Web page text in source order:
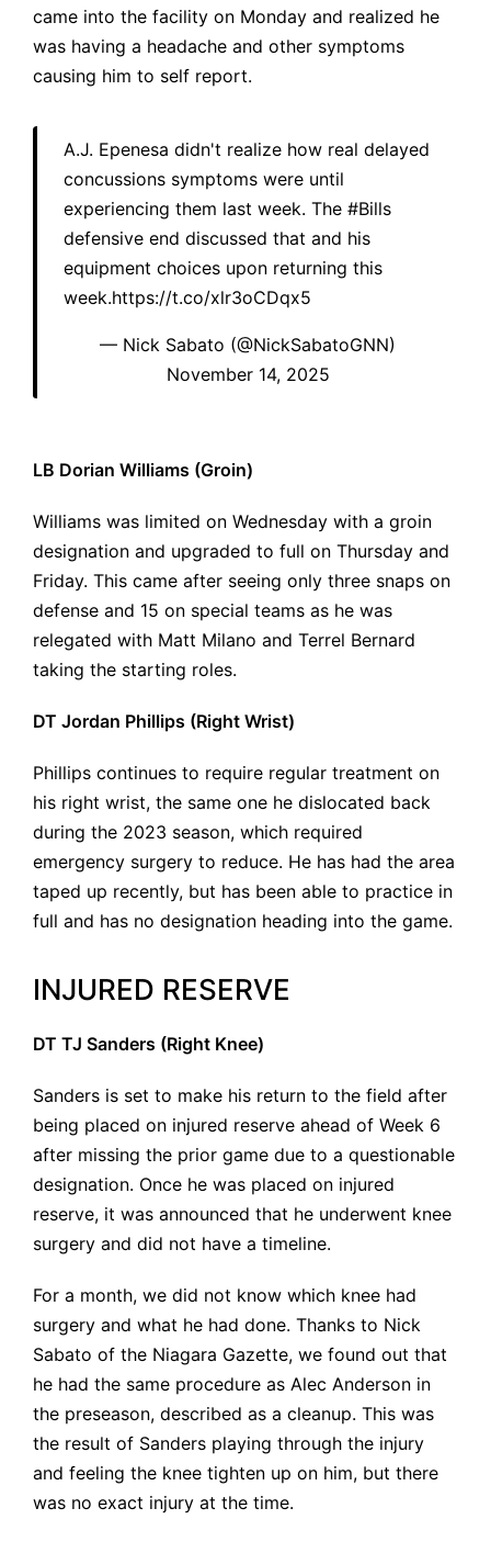
came into the facility on Monday and realized he
was having a headache and other symptoms
causing him to self report.
A.J. Epenesa didn't realize how real delayed
concussions symptoms were until
experiencing them last week. The #Bills
defensive end discussed that and his
equipment choices upon returning this
week.https://t.co/xlr3oCDqx5
— Nick Sabato (@NickSabatoGNN)
November 14, 2025
LB Dorian Williams (Groin)
Williams was limited on Wednesday with a groin
designation and upgraded to full on Thursday and
Friday. This came after seeing only three snaps on
defense and 15 on special teams as he was
relegated with Matt Milano and Terrel Bernard
taking the starting roles.
DT Jordan Phillips (Right Wrist)
Phillips continues to require regular treatment on
his right wrist, the same one he dislocated back
during the 2023 season, which required
emergency surgery to reduce. He has had the area
taped up recently, but has been able to practice in
full and has no designation heading into the game.
INJURED RESERVE
DT TJ Sanders (Right Knee)
Sanders is set to make his return to the field after
being placed on injured reserve ahead of Week 6
after missing the prior game due to a questionable
designation. Once he was placed on injured
reserve, it was announced that he underwent knee
surgery and did not have a timeline.
For a month, we did not know which knee had
surgery and what he had done. Thanks to Nick
Sabato of the Niagara Gazette, we found out that
he had the same procedure as Alec Anderson in
the preseason, described as a cleanup. This was
the result of Sanders playing through the injury
and feeling the knee tighten up on him, but there
was no exact injury at the time.